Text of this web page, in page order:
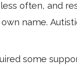
often, and
name.
some